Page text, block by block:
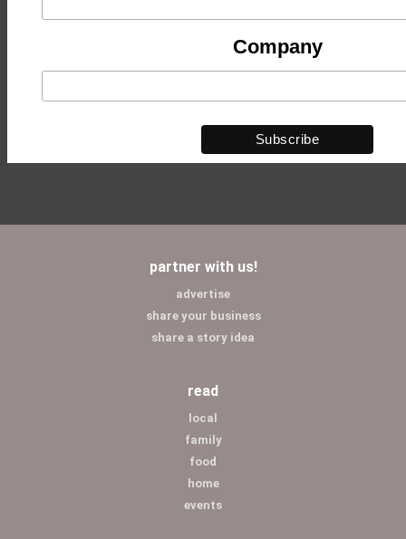
Company
partner with us!
advertise
share your business
share a story idea
read
local
family
food
home
events